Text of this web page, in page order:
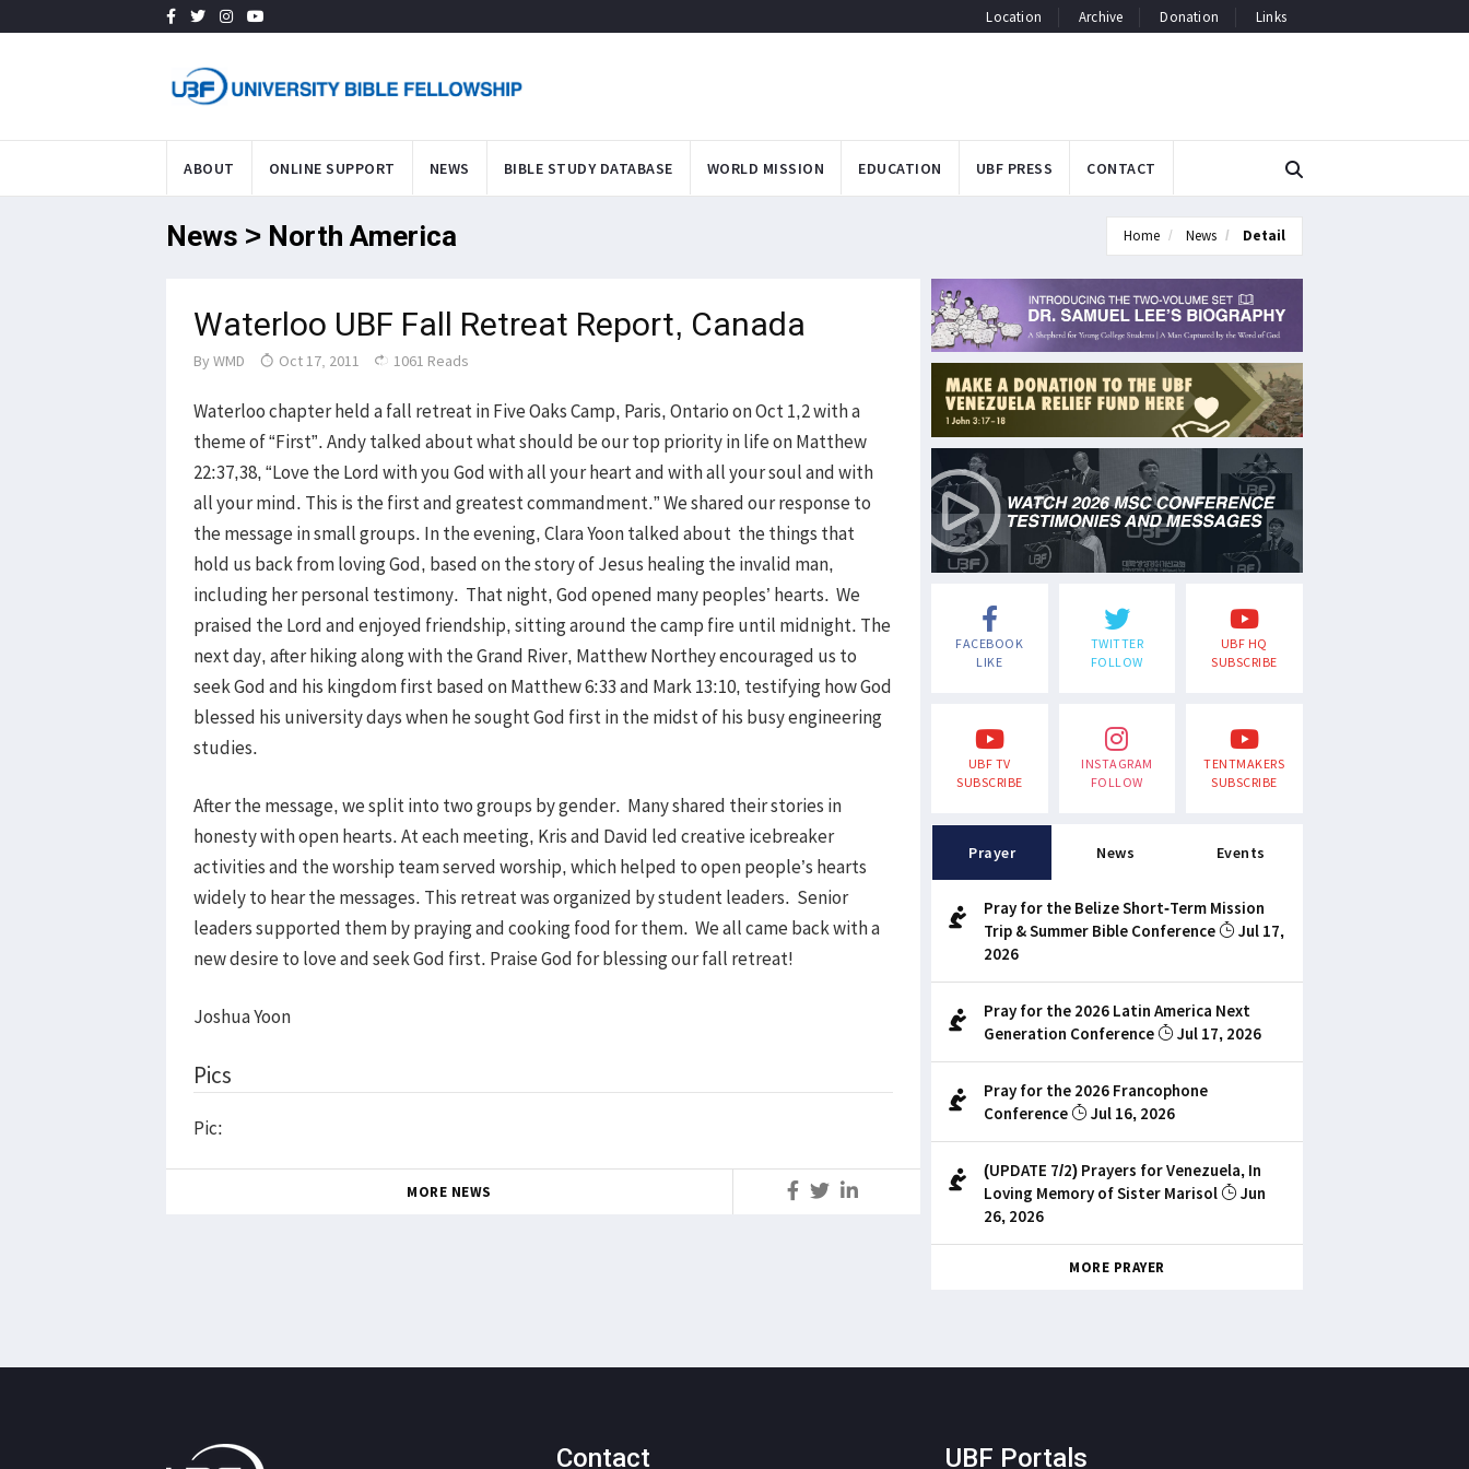
Location Archive Donation Links
ABOUT ONLINE SUPPORT NEWS BIBLE STUDY DATABASE WORLD MISSION EDUCATION UBF PRESS CONTACT
News > North America Home News Detail
Waterloo UBF Fall Retreat Report, Canada
By WMD Oct 17, 2011 1061 Reads
Waterloo chapter held a fall retreat in Five Oaks Camp, Paris, Ontario on Oct 1,2 with a
theme of “First”. Andy talked about what should be our top priority in life on Matthew
22:37,38, “Love the Lord with you God with all your heart and with all your soul and with
all your mind. This is the first and greatest commandment.” We shared our response to
the message in small groups. In the evening, Clara Yoon talked about the things that
hold us back from loving God, based on the story of Jesus healing the invalid man,
including her personal testimony. That night, God opened many peoples’ hearts. We
praised the Lord and enjoyed friendship, sitting around the camp fire until midnight. The
next day, after hiking along with the Grand River, Matthew Northey encouraged us to
seek God and his kingdom first based on Matthew 6:33 and Mark 13:10, testifying how God
blessed his university days when he sought God first in the midst of his busy engineering
studies.
After the message, we split into two groups by gender. Many shared their stories in
honesty with open hearts. At each meeting, Kris and David led creative icebreaker
activities and the worship team served worship, which helped to open people’s hearts
widely to hear the messages. This retreat was organized by student leaders. Senior
leaders supported them by praying and cooking food for them. We all came back with a
new desire to love and seek God first. Praise God for blessing our fall retreat!
Joshua Yoon
Pics
Pic:
MORE NEWS
FACEBOOK
LIKE
TWITTER
FOLLOW
UBF HQ
SUBSCRIBE
UBF TV
SUBSCRIBE
INSTAGRAM
FOLLOW
TENTMAKERS
SUBSCRIBE
Prayer News Events
Pray for the Belize Short-Term Mission
Trip & Summer Bible Conference
Jul 17,
2026
Pray for the 2026 Latin America Next
Generation Conference
Jul 17, 2026
Pray for the 2026 Francophone
Conference
Jul 16, 2026
(UPDATE 7/2) Prayers for Venezuela, In
Loving Memory of Sister Marisol
Jun
26, 2026
MORE PRAYER
Contact UBF Portals